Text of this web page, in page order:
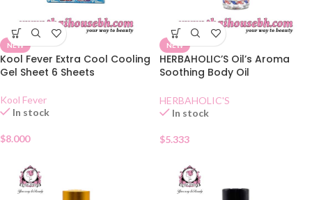
NEW
Kool Fever Extra Cool Cooling
Gel Sheet 6 Sheets
Kool Fever
In stock
$8.000
NEW
HERBAHOLIC’S Oil’s Aroma
Soothing Body Oil
HERBAHOLIC'S
In stock
$5.333